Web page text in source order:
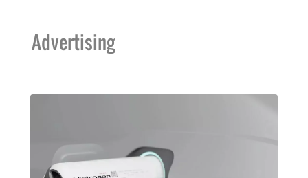
Advertising